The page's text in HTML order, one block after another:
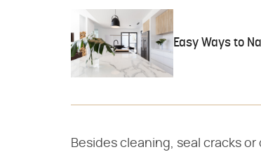
Easy Ways to
Besides cleaning, seal cracks